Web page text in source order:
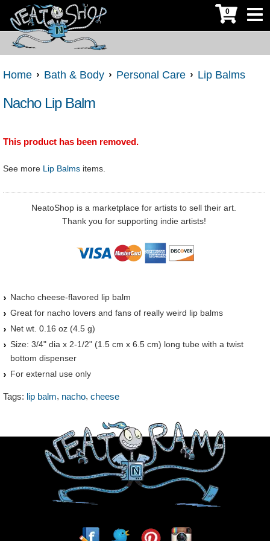
0
Home Bath & Body Personal Care Lip Balms
Nacho Lip Balm
This product has been removed.
See more Lip Balms items.
NeatoShop is a marketplace for artists to sell their art.
Thank you for supporting indie artists!
Nacho cheese-flavored lip balm
Great for nacho lovers and fans of really weird lip balms
Net wt. 0.16 oz (4.5 g)
Size: 3/4" dia x 2-1/2" (1.5 cm x 6.5 cm) long tube with a twist
bottom dispenser
For external use only
Tags: lip balm, nacho, cheese